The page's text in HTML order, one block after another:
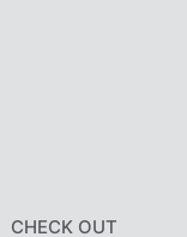
CHECK OUT